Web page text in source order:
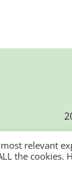
relevant
the